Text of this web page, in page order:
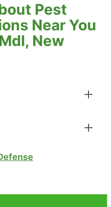
Pest
Near You
New